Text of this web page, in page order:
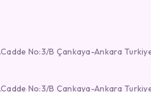
No:3/B Çankaya-Ankara
No:3/B Çankaya-Ankara